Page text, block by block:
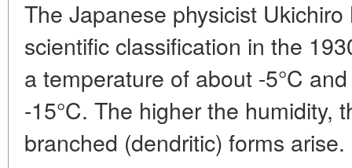
The Japanese physicist
scientific classification in the
a temperature of about -5°C
-15°C. The higher the humidity,
branched (dendritic) forms arise.